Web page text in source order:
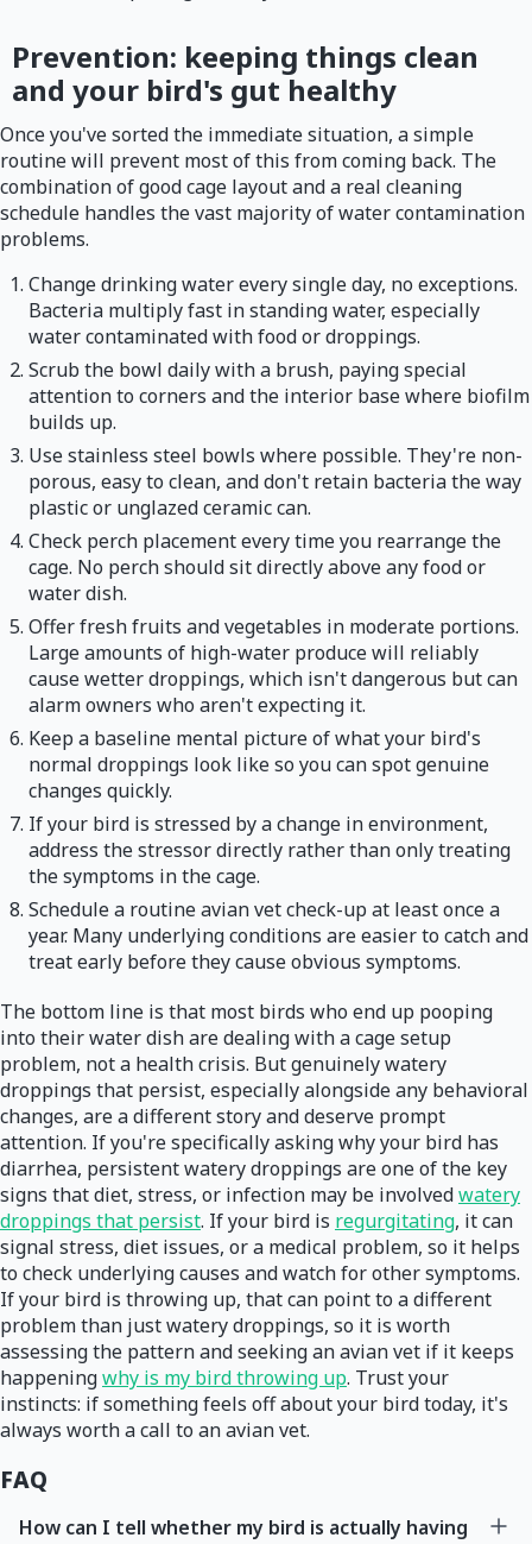
Prevention: keeping things clean
and your bird's gut healthy
Once you've sorted the immediate situation, a simple
routine will prevent most of this from coming back. The
combination of good cage layout and a real cleaning
schedule handles the vast majority of water contamination
problems.
Change drinking water every single day, no exceptions.
Bacteria multiply fast in standing water, especially
water contaminated with food or droppings.
Scrub the bowl daily with a brush, paying special
attention to corners and the interior base where biofilm
builds up.
Use stainless steel bowls where possible. They're non-
porous, easy to clean, and don't retain bacteria the way
plastic or unglazed ceramic can.
Check perch placement every time you rearrange the
cage. No perch should sit directly above any food or
water dish.
Offer fresh fruits and vegetables in moderate portions.
Large amounts of high-water produce will reliably
cause wetter droppings, which isn't dangerous but can
alarm owners who aren't expecting it.
Keep a baseline mental picture of what your bird's
normal droppings look like so you can spot genuine
changes quickly.
If your bird is stressed by a change in environment,
address the stressor directly rather than only treating
the symptoms in the cage.
Schedule a routine avian vet check-up at least once a
year. Many underlying conditions are easier to catch and
treat early before they cause obvious symptoms.
The bottom line is that most birds who end up pooping
into their water dish are dealing with a cage setup
problem, not a health crisis. But genuinely watery
droppings that persist, especially alongside any behavioral
changes, are a different story and deserve prompt
attention. If you're specifically asking why your bird has
diarrhea, persistent watery droppings are one of the key
signs that diet, stress, or infection may be involvedwatery
droppings that persist. If your bird is regurgitating, it can
signal stress, diet issues, or a medical problem, so it helps
to check underlying causes and watch for other symptoms.
If your bird is throwing up, that can point to a different
problem than just watery droppings, so it is worth
assessing the pattern and seeking an avian vet if it keeps
happeningwhy is my bird throwing up. Trust your
instincts: if something feels off about your bird today, it's
always worth a call to an avian vet.
FAQ
How can I tell whether my bird is actually having